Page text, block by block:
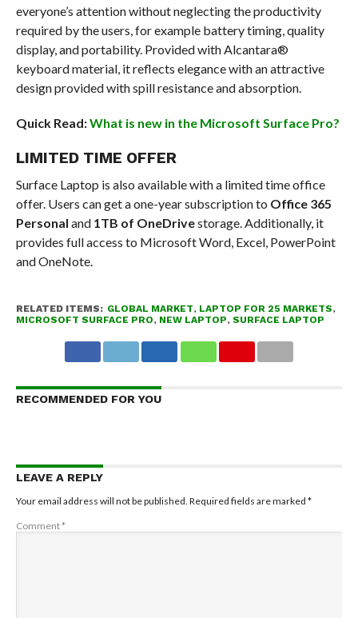
everyone’s attention without neglecting the productivity
required by the users, for example battery timing, quality
display, and portability. Provided with Alcantara®
keyboard material, it reflects elegance with an attractive
design provided with spill resistance and absorption.
Quick Read:What is new in the Microsoft Surface Pro?
LIMITED TIME OFFER
Surface Laptop is also available with a limited time office
offer. Users can get a one-year subscription to Office 365
Personal and 1TB of OneDrivestorage. Additionally, it
provides full access to Microsoft Word, Excel, PowerPoint
and OneNote.
RELATED ITEMS: GLOBAL MARKET, LAPTOP FOR 25 MARKETS,
MICROSOFT SURFACE PRO, NEW LAPTOP, SURFACE LAPTOP
RECOMMENDED FOR YOU
LEAVE A REPLY
Your email address will not be published. Required fields are marked *
Comment*